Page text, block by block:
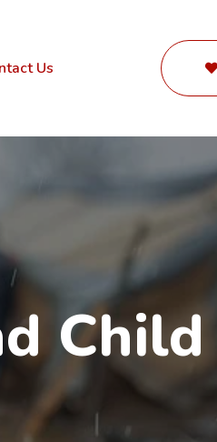
Us
Child